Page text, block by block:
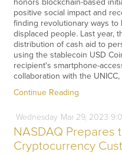
honors blockchain-based
positive social impact and
finding revolutionary ways
displaced people. Last year,
distribution of cash aid to
using the stablecoin USD
recipient's smartphone-
collaboration with the UNICC,
Continue Reading
Wednesday Mar29, 2023
NASDAQ Prepares
Cryptocurrency